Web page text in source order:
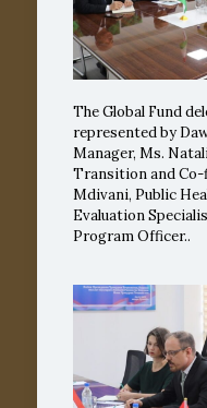
The Global Fund
represented by
Manager, Ms.
Transition and
Mdivani, Public
Evaluation
Program Officer..